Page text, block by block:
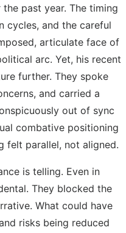
past year. The timing
cycles, and the careful
articulate face of
arc. Yet, his recent
further. They spoke
and carried a
out of sync
combative positioning
felt parallel, not aligned.
is telling. Even in
They blocked the
What could have
risks being reduced